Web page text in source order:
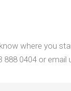
where you
0404 or email